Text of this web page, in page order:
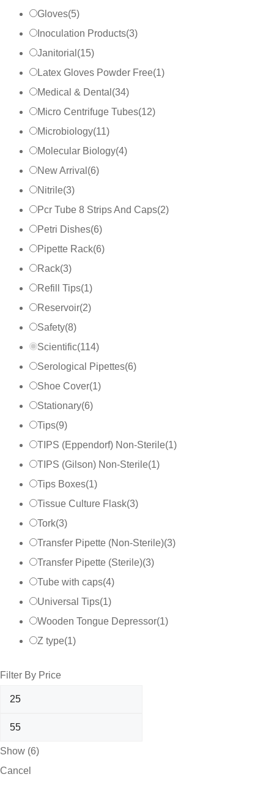
Gloves(5)
Inoculation Products(3)
Janitorial (15)
Latex Gloves Powder Free(1)
Medical & Dental (34)
Micro Centrifuge Tubes(12)
Microbiology(11)
Molecular Biology(4)
New Arrival (6)
Nitrile(3)
Pcr Tube 8 Strips And Caps(2)
Petri Dishes(6)
Pipette Rack(6)
Rack(3)
Refill Tips(1)
Reservoir(2)
Safety(8)
Scientific(114)
Serological Pipettes(6)
Shoe Cover(1)
Stationary(6)
Tips(9)
TIPS (Eppendorf) Non-Sterile(1)
TIPS (Gilson) Non-Sterile(1)
Tips Boxes(1)
Tissue Culture Flask(3)
Tork(3)
Transfer Pipette (Non-Sterile)(3)
Transfer Pipette (Sterile)(3)
Tube with caps(4)
Universal Tips(1)
Wooden Tongue Depressor(1)
Z type(1)
Filter By Price
Show (6)
Cancel